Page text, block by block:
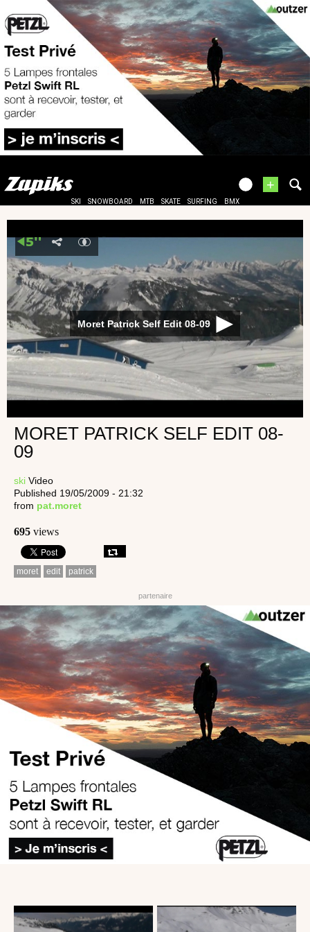
+
SKI SNOWBOARD MTB SKATE SURFING BMX
Moret Patrick Self Edit 08-09
MORET PATRICK SELF EDIT 08-
09
ski Video
Published 19/05/2009 - 21:32
from pat.moret
695 views
moret edit patrick